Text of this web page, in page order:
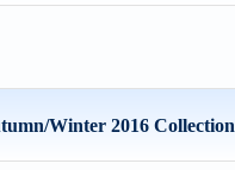
Winter 2016 Collection